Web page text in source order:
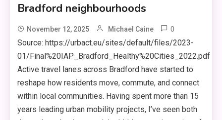
Bradford neighbourhoods
November 12, 2025 Michael Caine 0
Source: https://urbact.eu/sites/default/files/2023-
01/Final%20IAP_Bradford_Healthy%20Cities_2022.pdf
Active travel lanes across Bradford have started to
reshape how residents move, commute, and connect
within local communities. Having spent more than 15
years leading urban mobility projects, I’ve seen both